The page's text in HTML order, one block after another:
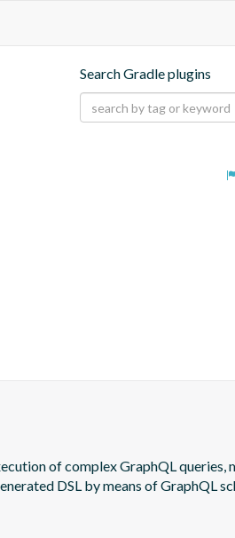
Search Gradle plugins
of complex GraphQL queries,
DSL by means of GraphQL